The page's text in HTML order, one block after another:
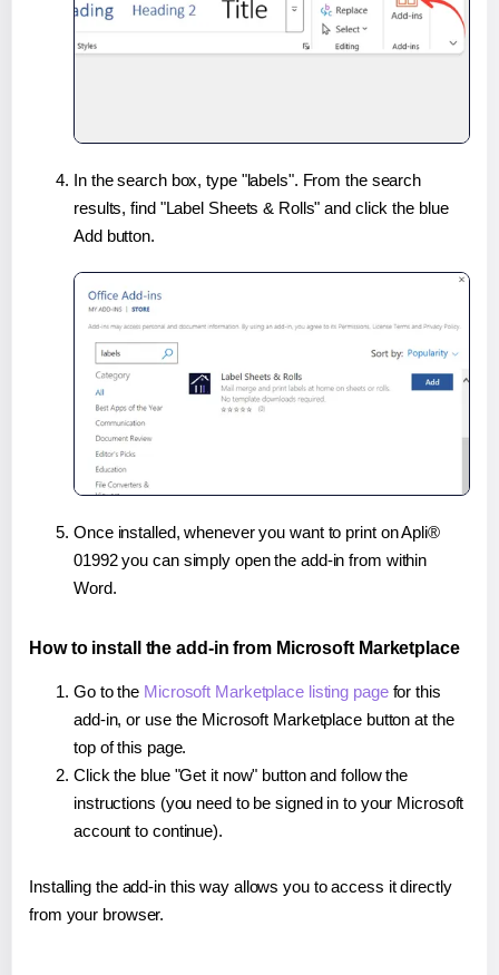
In the search box, type "labels". From the search
results, find "Label Sheets & Rolls" and click the blue
Add button.
Once installed, whenever you want to print on Apli®
01992 you can simply open the add-in from within
Word.
How to install the add-in from Microsoft Marketplace
Go to the Microsoft Marketplace listing pagefor this
add-in, or use the Microsoft Marketplace button at the
top of this page.
Click the blue "Get it now" button and follow the
instructions (you need to be signed in to your Microsoft
account to continue).
Installing the add-in this way allows you to access it directly
from your browser.